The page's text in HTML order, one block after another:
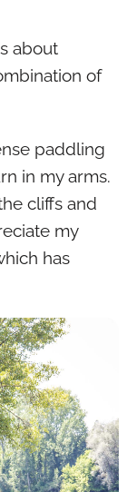
about
of
paddling
in my arms.
cliffs and
my
has